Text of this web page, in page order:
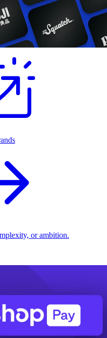
or ambition.